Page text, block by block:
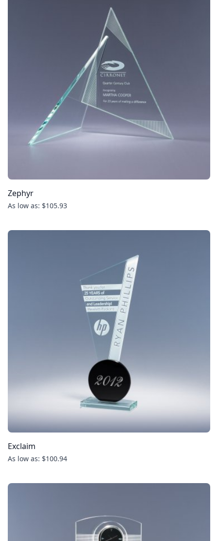
Zephyr
As low as: $105.93
Exclaim
As low as: $100.94